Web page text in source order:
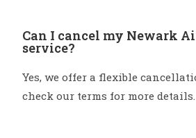
Can I cancel my Newark
service?
Yes, we offer a flexible
check our terms for more details.